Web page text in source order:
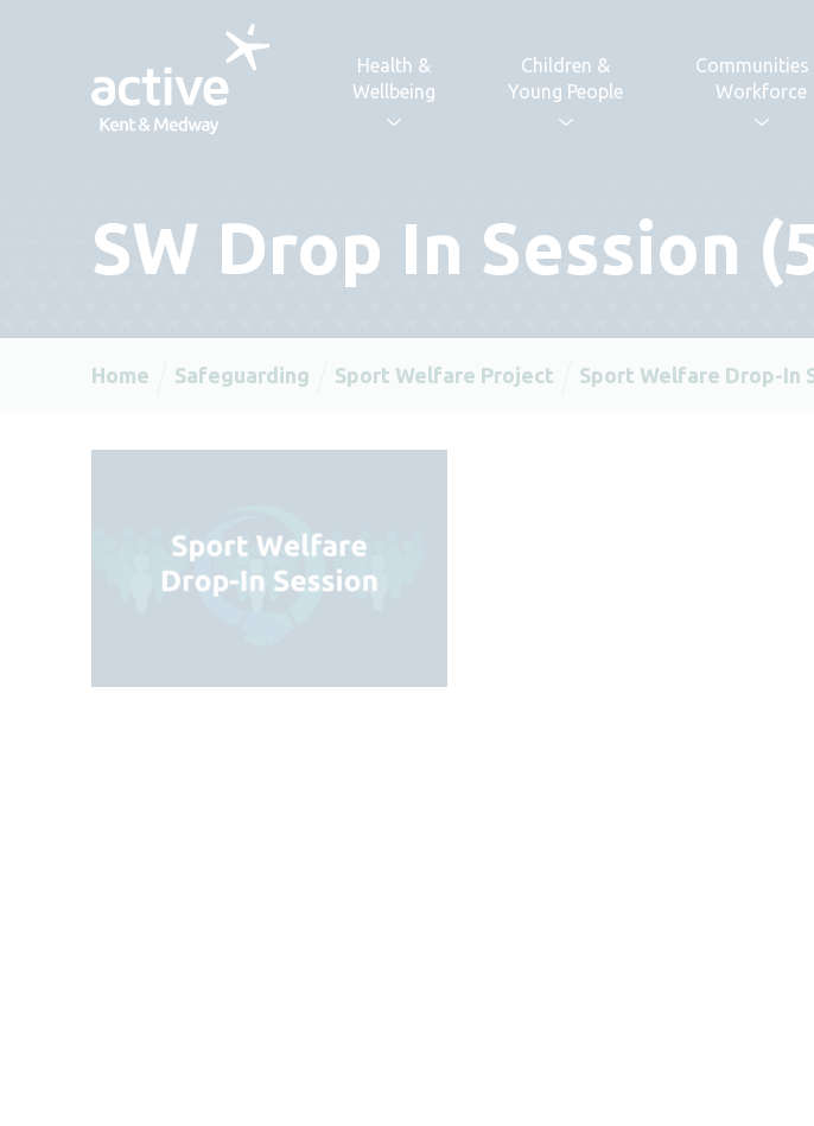
Health &
Wellbeing
Children &
Young People
Communities
Workforce
SW Drop In Session
Home Safeguarding Sport Welfare Project Sport Welfare Drop-In